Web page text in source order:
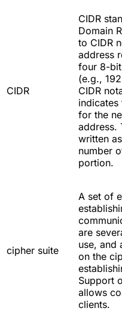
CIDR
CIDR
Domain
to CIDR
address
four 8-
(e.g.,
CIDR
indicates
for the
address.
written
number
portion.
cipher suite
A set of
are
use, and
on the
Support
allows
clients.